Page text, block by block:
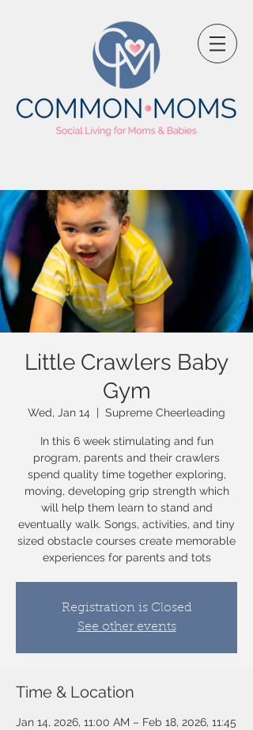
Little Crawlers Baby
Gym
Wed, Jan 14
  |
Supreme Cheerleading
In this 6 week stimulating and fun
program, parents and their crawlers
spend quality time together exploring,
moving, developing grip strength which
will help them learn to stand and
eventually walk. Songs, activities, and tiny
sized obstacle courses create memorable
experiences for parents and tots
Registration is Closed
See other events
Time & Location
Jan 14, 2026, 11:00 AM – Feb 18, 2026, 11:45